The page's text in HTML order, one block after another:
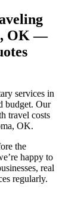
OK —
services in
budget. Our
travel costs
OK.
the
happy to
real
regularly.